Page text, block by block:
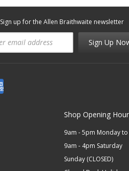
Sign up for the Allen Braithwaite newsletter
Sign Up
Shop Opening
9am - 5pm Monday
9am - 4pm Saturday
Sunday (CLOSED)